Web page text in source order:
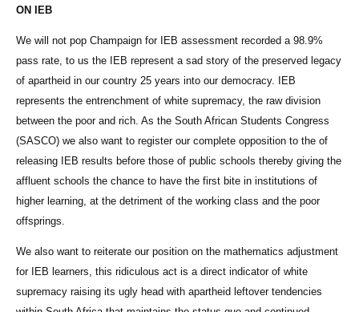
ON IEB
We will not pop Champaign for IEB assessment recorded a 98.9%
pass rate, to us the IEB represent a sad story of the preserved legacy
of apartheid in our country 25 years into our democracy. IEB
represents the entrenchment of white supremacy, the raw division
between the poor and rich. As the South African Students Congress
(SASCO) we also want to register our complete opposition to the of
releasing IEB results before those of public schools thereby giving the
affluent schools the chance to have the first bite in institutions of
higher learning, at the detriment of the working class and the poor
offsprings.
We also want to reiterate our position on the mathematics adjustment
for IEB learners, this ridiculous act is a direct indicator of white
supremacy raising its ugly head with apartheid leftover tendencies